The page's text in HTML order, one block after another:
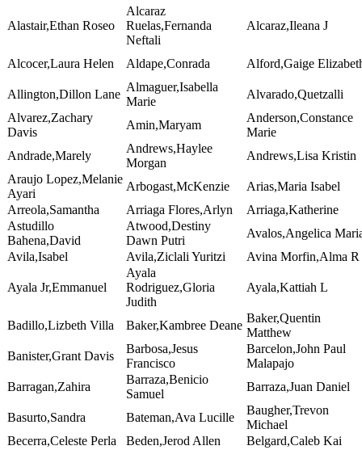
Alastair,Ethan Roseo
Alcaraz
Ruelas,Fernanda
Neftali
Alcaraz,Ileana J
Alcocer,Laura Helen Aldape,Conrada Alford,Gaige
Allington,Dillon Lane
Almaguer,Isabella
Marie
Alvarado,Quetzalli
Alvarez,Zachary
Davis
Amin,Maryam
Anderson,Constance
Marie
Andrade,Marely
Andrews,Haylee
Morgan
Andrews,Lisa Kristin
Araujo Lopez,Melanie
Ayari
Arbogast,McKenzie
Arias,Maria Isabel
Arreola,Samantha
Arriaga Flores,Arlyn
Arriaga,Katherine
Astudillo
Bahena,David
Atwood,Destiny
Dawn Putri
Avalos,Angelica
Avila,Isabel
Avila,Ziclali Yuritzi Avina Morfin,Alma R
Ayala Jr,Emmanuel
Ayala
Rodriguez,Gloria
Judith
Ayala,Kattiah L
Badillo,Lizbeth Villa Baker,Kambree Deane
Baker,Quentin
Matthew
Banister,Grant Davis
Barbosa,Jesus
Francisco
Barcelon,John Paul
Malapajo
Barragan,Zahira
Barraza,Benicio
Samuel
Barraza,Juan Daniel
Basurto,Sandra Bateman,Ava Lucille
Baugher,Trevon
Michael
Becerra,Celeste Perla
Beden,Jerod Allen
Belgard,Caleb Kai